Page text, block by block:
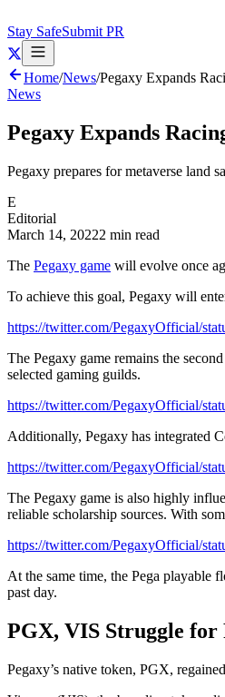
Stay SafeSubmit PR
Home/News/Pegaxy Expands
News
Pegaxy Expands
Pegaxy prepares for metaverse land
E
Editorial
March 14, 20222 min read
The Pegaxy game will evolve once
To achieve this goal, Pegaxy will
https://twitter.com/PegaxyOfficial/
The Pegaxy game remains the
selected gaming guilds.
https://twitter.com/PegaxyOfficial/
Additionally, Pegaxy has integrated
https://twitter.com/PegaxyOfficial/
The Pegaxy game is also highly
reliable scholarship sources. With
https://twitter.com/PegaxyOfficial/
At the same time, the Pega playable
past day.
PGX, VIS Struggle for
Pegaxy’s native token, PGX,